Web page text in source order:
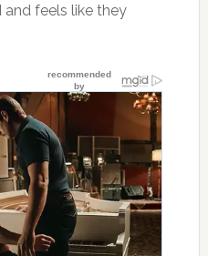
and feels like they